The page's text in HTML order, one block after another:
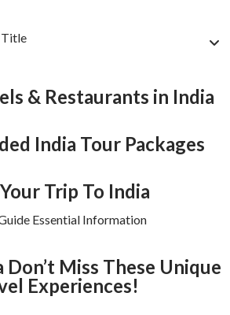
Title
& Restaurants in India
India Tour Packages
Trip To India
Essential Information
Miss These Unique
Experiences!